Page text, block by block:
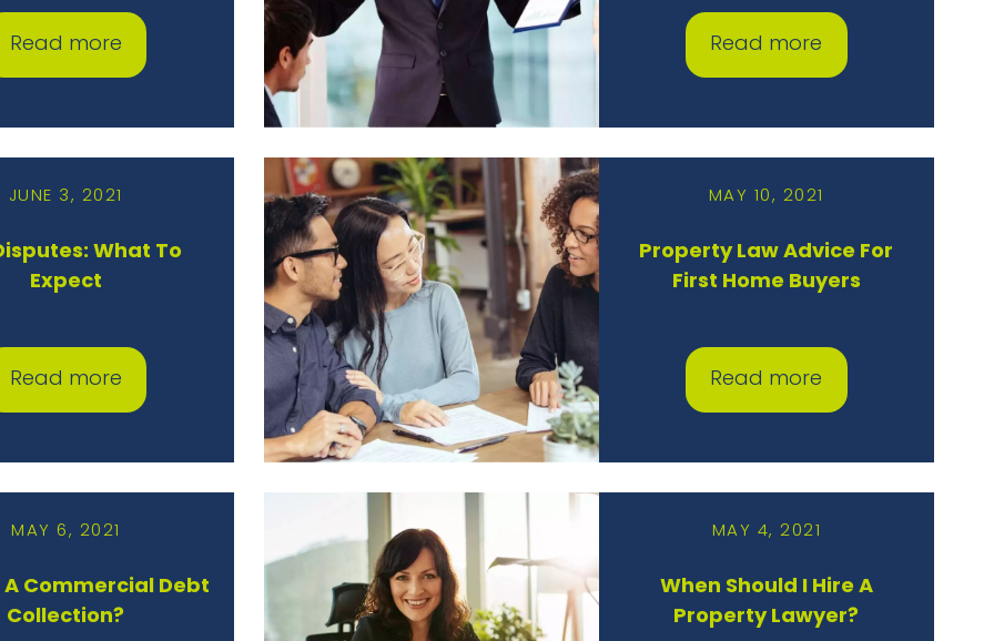
Read more Read more
JUNE 3, 2021
What To
Expect
Read more
MAY 10, 2021
Property Law Advice For
First Home Buyers
Read more
MAY 6, 2021
A Commercial Debt
Collection?
MAY 4, 2021
When Should I Hire A
Property Lawyer?